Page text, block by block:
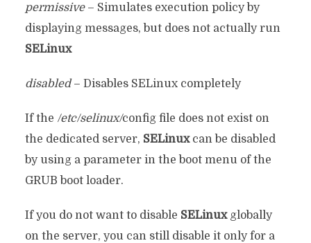
permissive– Simulates execution policy by
displaying messages, but does not actually run
SELinux
disabled– Disables SELinux completely
If the /etc/selinux/config file does not exist on
the dedicated server, SELinuxcan be disabled
by using a parameter in the boot menu of the
GRUB boot loader.
If you do not want to disable SELinuxglobally
on the server, you can still disable it only for a